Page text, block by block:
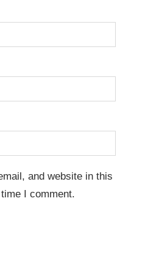
and website in this
I comment.